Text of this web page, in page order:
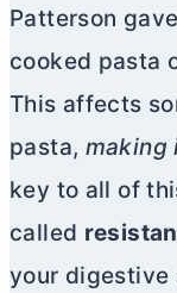
Patterson
cooked pasta
This affects
pasta, making
key to all of
called
your digestive